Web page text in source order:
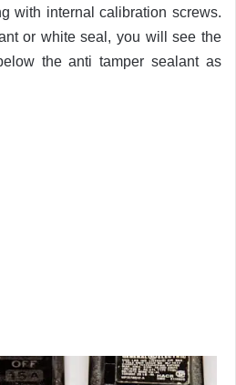
with internal calibration screws.
or white seal, you will see the
the anti tamper sealant as